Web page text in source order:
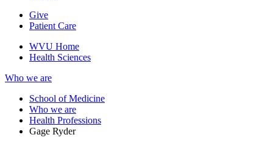
Give
Patient Care
WVU Home
Health Sciences
Who we are
School of Medicine
Who we are
Health Professions
Gage Ryder